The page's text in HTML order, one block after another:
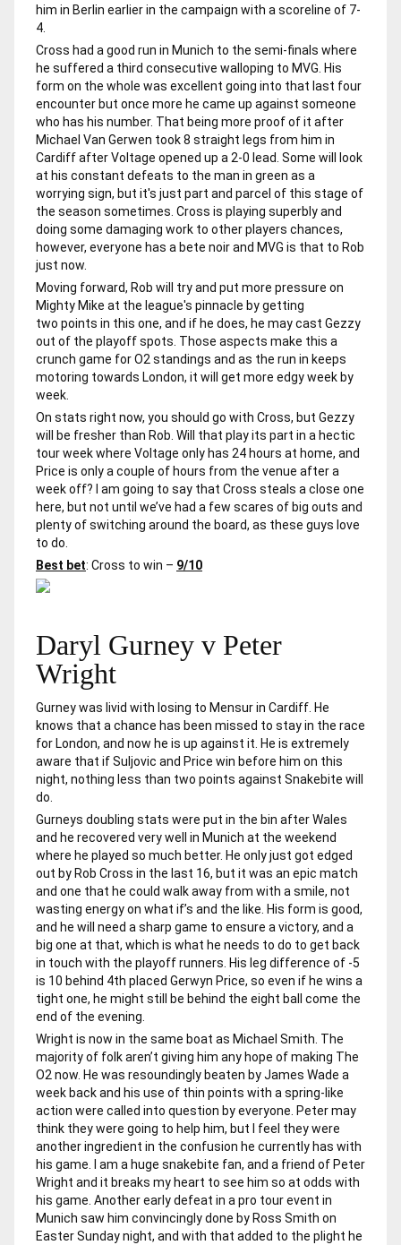
him in Berlin earlier in the campaign with a scoreline of 7-
4.
Cross had a good run in Munich to the semi-finals where
he suffered a third consecutive walloping to MVG. His
form on the whole was excellent going into that last four
encounter but once more he came up against someone
who has his number. That being more proof of it after
Michael Van Gerwen took 8 straight legs from him in
Cardiff after Voltage opened up a 2-0 lead. Some will look
at his constant defeats to the man in green as a
worrying sign, but it's just part and parcel of this stage of
the season sometimes. Cross is playing superbly and
doing some damaging work to other players chances,
however, everyone has a bete noir and MVG is that to Rob
just now.
Moving forward, Rob will try and put more pressure on
Mighty Mike at the league's pinnacle by getting
two points in this one, and if he does, he may cast Gezzy
out of the playoff spots. Those aspects make this a
crunch game for O2 standings and as the run in keeps
motoring towards London, it will get more edgy week by
week.
On stats right now, you should go with Cross, but Gezzy
will be fresher than Rob. Will that play its part in a hectic
tour week where Voltage only has 24 hours at home, and
Price is only a couple of hours from the venue after a
week off? I am going to say that Cross steals a close one
here, but not until we’ve had a few scares of big outs and
plenty of switching around the board, as these guys love
to do.
Best bet: Cross to win – 9/10
Daryl Gurney v Peter
Wright
Gurney was livid with losing to Mensur in Cardiff. He
knows that a chance has been missed to stay in the race
for London, and now he is up against it. He is extremely
aware that if Suljovic and Price win before him on this
night, nothing less than two points against Snakebite will
do.
Gurneys doubling stats were put in the bin after Wales
and he recovered very well in Munich at the weekend
where he played so much better. He only just got edged
out by Rob Cross in the last 16, but it was an epic match
and one that he could walk away from with a smile, not
wasting energy on what if’s and the like. His form is good,
and he will need a sharp game to ensure a victory, and a
big one at that, which is what he needs to do to get back
in touch with the playoff runners. His leg difference of -5
is 10 behind 4th placed Gerwyn Price, so even if he wins a
tight one, he might still be behind the eight ball come the
end of the evening.
Wright is now in the same boat as Michael Smith. The
majority of folk aren’t giving him any hope of making The
O2 now. He was resoundingly beaten by James Wade a
week back and his use of thin points with a spring-like
action were called into question by everyone. Peter may
think they were going to help him, but I feel they were
another ingredient in the confusion he currently has with
his game. I am a huge snakebite fan, and a friend of Peter
Wright and it breaks my heart to see him so at odds with
his game. Another early defeat in a pro tour event in
Munich saw him convincingly done by Ross Smith on
Easter Sunday night, and with that added to the plight he